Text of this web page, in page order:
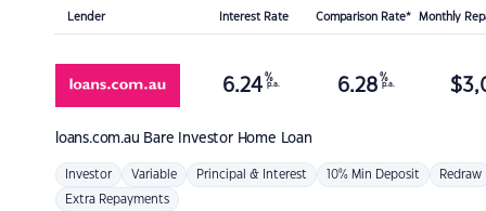
Lender Interest Rate Comparison Rate* Monthly
loans.com.au Bare Investor Home Loan
6.24 %
p.a. 6.28 %
p.a. $
Investor Variable Principal & Interest 10% Min Deposit Redraw
Extra Repayments